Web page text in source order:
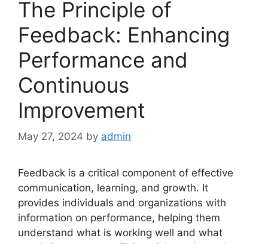
The Principle of
Feedback: Enhancing
Performance and
Continuous
Improvement
May 27, 2024 by admin
Feedback is a critical component of effective
communication, learning, and growth. It
provides individuals and organizations with
information on performance, helping them
understand what is working well and what